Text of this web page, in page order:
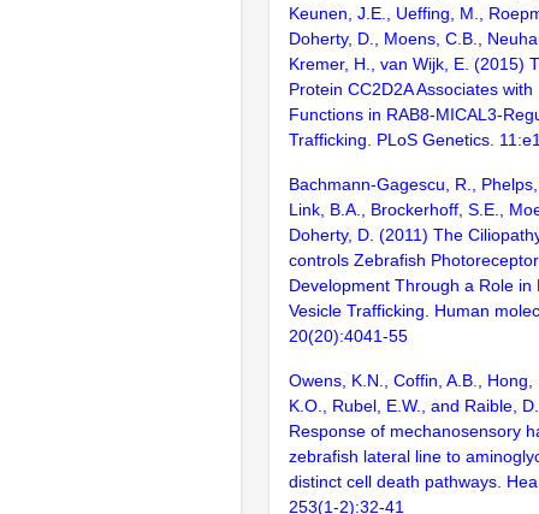
Keunen, J.E., Ueffing, M.,
Doherty, D., Moens, C.B.,
Kremer, H., van Wijk, E. (2015)
Protein CC2D2A Associates with
Functions in RAB8-MICAL3-
Trafficking. PLoS Genetics.
Bachmann-Gagescu, R.,
Link, B.A., Brockerhoff, S.E.,
Doherty, D. (2011) The
controls Zebrafish
Development Through a Role in
Vesicle Trafficking. Human
20(20):4041-55
Owens, K.N., Coffin, A.B.,
K.O., Rubel, E.W., and Raible,
Response of mechanosensory
zebrafish lateral line to
distinct cell death pathways.
253(1-2):32-41